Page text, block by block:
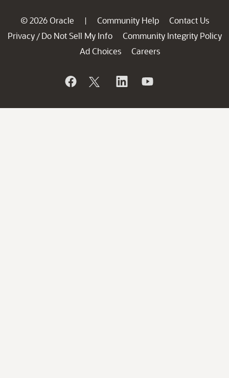
© 2026 Oracle | Community Help
Contact Us
Privacy / Do Not Sell My Info
Community Integrity Policy
Ad Choices
Careers